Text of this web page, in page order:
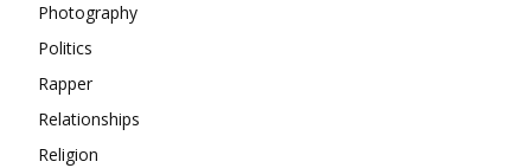
Photography
Politics
Rapper
Relationships
Religion